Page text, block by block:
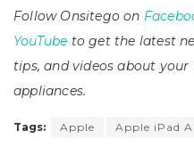
Follow Onsitego on
YouTube to get the latest
tips, and videos about
appliances.
Tags: Apple Apple iPad